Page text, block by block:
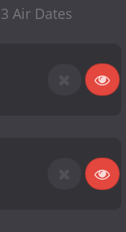
Air Dates